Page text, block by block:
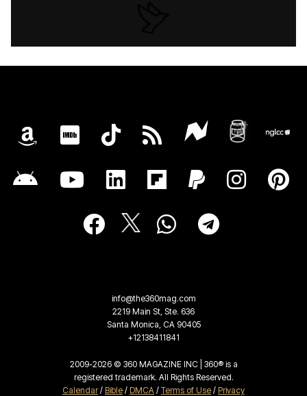
info@the360mag.com
2219 Main St, Ste. 636
Santa Monica, CA 90405
+12138411841
2009-2026 © 360 MAGAZINE INC | 360® is a
registered trademark. All Rights Reserved.
Calendar/ Bible / DMCA / Terms of Use / Privacy